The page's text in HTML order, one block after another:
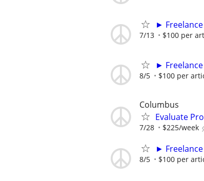
►
7/13 $100 per
►
8/5 $100 per
Columbus
Evaluate
7/28 $225/week
►
8/5 $100 per